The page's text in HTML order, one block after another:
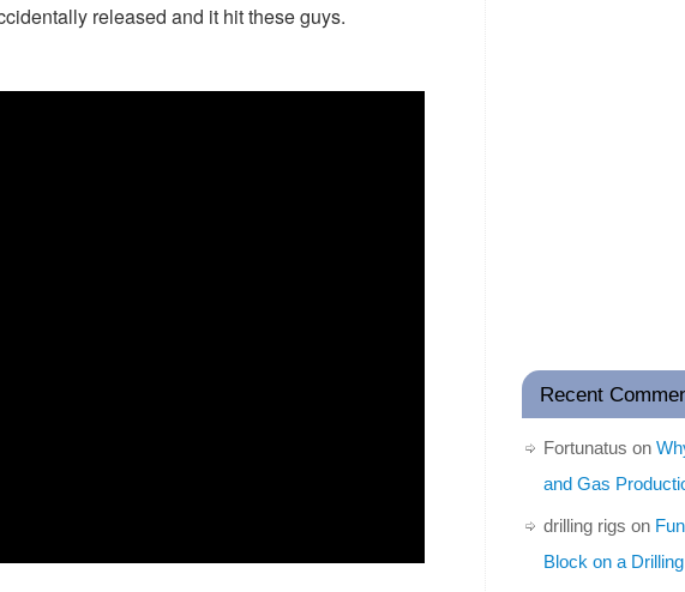
released and it hit these guys.
Recent
Fortunatus on
and Gas
drilling rigs on
Block on a